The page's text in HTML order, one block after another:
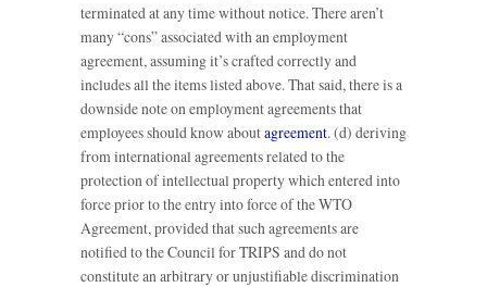
terminated at any time without notice. There aren’t
many “cons” associated with an employment
agreement, assuming it’s crafted correctly and
includes all the items listed above. That said, there is a
downside note on employment agreements that
employees should know aboutagreement. (d) deriving
from international agreements related to the
protection of intellectual property which entered into
force prior to the entry into force of the WTO
Agreement, provided that such agreements are
notified to the Council for TRIPS and do not
constitute an arbitrary or unjustifiable discrimination